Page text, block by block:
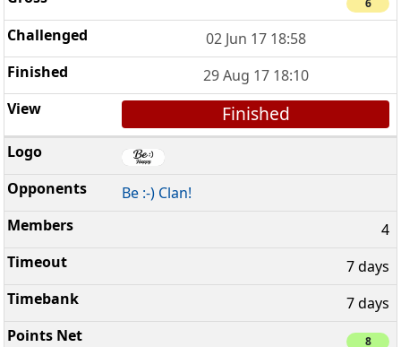
6
02 Jun 17 18:58
29 Aug 17 18:10
Finished
Be :-) Clan!
4
7 days
7 days
8